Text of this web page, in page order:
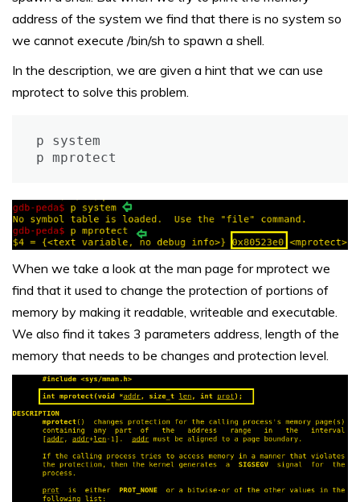
address of the system we find that there is no system so
we cannot execute /bin/sh to spawn a shell.
In the description, we are given a hint that we can use
mprotect to solve this problem.
p system
p mprotect
When we take a look at the man page for mprotect we
find that it used to change the protection of portions of
memory by making it readable, writeable and executable.
We also find it takes 3 parameters address, length of the
memory that needs to be changes and protection level.